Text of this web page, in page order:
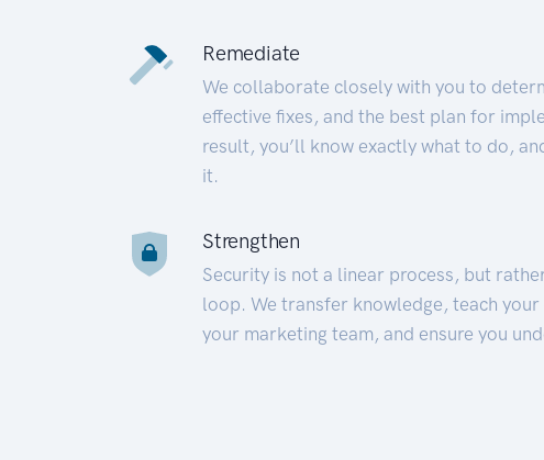
Remediate
We collaborate closely with you to
effective fixes, and the best plan for
result, you’ll know exactly what to do,
it.
Strengthen
Security is not a linear process, but
loop. We transfer knowledge, teach
your marketing team, and ensure you